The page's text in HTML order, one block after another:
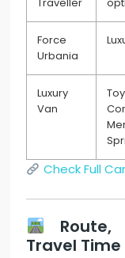
Force
Urbania
Luxury
Van
Check Full
Route,
Travel